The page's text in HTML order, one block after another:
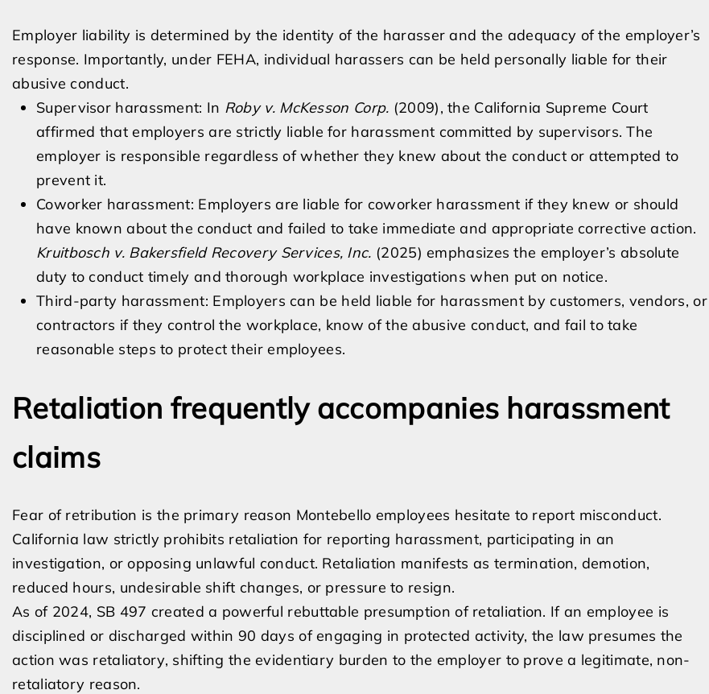
Employer liability is determined by the identity of the harasser and the adequacy of the employer’s
response. Importantly, under FEHA, individual harassers can be held personally liable for their
abusive conduct.
Supervisor harassment: In Roby v. McKesson Corp. (2009), the California Supreme Court
affirmed that employers are strictly liable for harassment committed by supervisors. The
employer is responsible regardless of whether they knew about the conduct or attempted to
prevent it.
Coworker harassment: Employers are liable for coworker harassment if they knew or should
have known about the conduct and failed to take immediate and appropriate corrective action.
Kruitbosch v. Bakersfield Recovery Services, Inc. (2025) emphasizes the employer’s absolute
duty to conduct timely and thorough workplace investigations when put on notice.
Third-party harassment: Employers can be held liable for harassment by customers, vendors, or
contractors if they control the workplace, know of the abusive conduct, and fail to take
reasonable steps to protect their employees.
Retaliation frequently accompanies harassment
claims
Fear of retribution is the primary reason Montebello employees hesitate to report misconduct.
California law strictly prohibits retaliation for reporting harassment, participating in an
investigation, or opposing unlawful conduct. Retaliation manifests as termination, demotion,
reduced hours, undesirable shift changes, or pressure to resign.
As of 2024, SB 497 created a powerful rebuttable presumption of retaliation. If an employee is
disciplined or discharged within 90 days of engaging in protected activity, the law presumes the
action was retaliatory, shifting the evidentiary burden to the employer to prove a legitimate, non-
retaliatory reason.